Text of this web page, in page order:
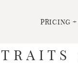
PRICING +